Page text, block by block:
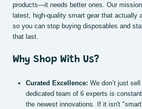
products—it needs better ones. Our
latest, high-quality smart gear that actually
so you can stop buying disposables and
that last.
Why Shop With Us?
Curated Excellence: We don’t just
dedicated team of 6 experts is
the newest innovations. If it isn't